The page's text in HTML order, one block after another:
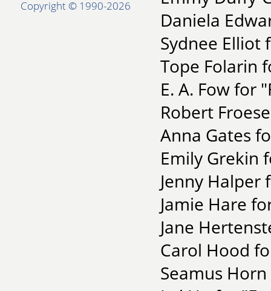
Copyright © 1990-2026
Daniela
Sydnee Elliot
Tope Folarin
E. A. Fow for
Robert
Anna Gates
Emily Grekin
Jenny Halper
Jamie Hare
Jane
Carol Hood
Seamus